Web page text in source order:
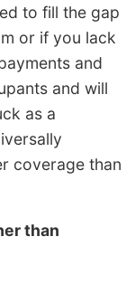
to fill the gap
or if you lack
and
and will
as a
coverage than
than